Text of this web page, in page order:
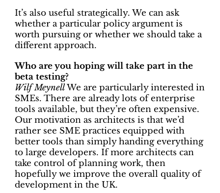
It’s also useful strategically. We can ask
whether a particular policy argument is
worth pursuing or whether we should take a
different approach.
Who are you hoping will take part in the
beta testing?
Wilf MeynellWe are particularly interested in
SMEs. There are already lots of enterprise
tools available, but they’re often expensive.
Our motivation as architects is that we’d
rather see SME practices equipped with
better tools than simply handing everything
to large developers. If more architects can
take control of planning work, then
hopefully we improve the overall quality of
development in the UK.